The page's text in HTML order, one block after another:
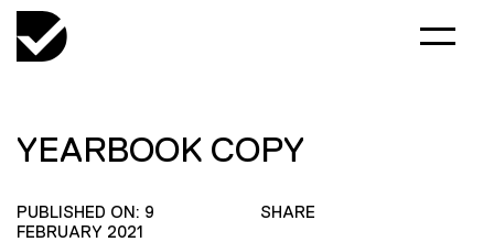
YEARBOOK COPY
PUBLISHED ON: 9
FEBRUARY 2021
SHARE